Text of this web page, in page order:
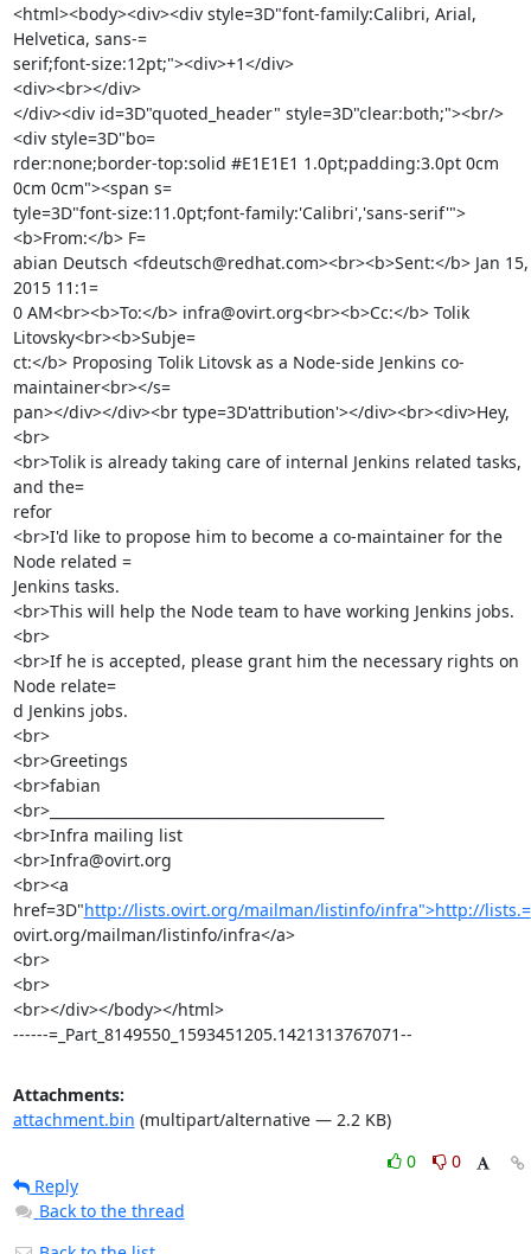
<html><body><div><div style=3D"font-family:Calibri, Arial,
Helvetica, sans-=
serif;font-size:12pt;"><div>+1</div>
<div><br></div>
</div><div id=3D"quoted_header" style=3D"clear:both;"><br/>
<div style=3D"bo=
rder:none;border-top:solid #E1E1E1 1.0pt;padding:3.0pt 0cm
0cm 0cm"><span s=
tyle=3D"font-size:11.0pt;font-family:'Calibri','sans-serif'">
<b>From:</b> F=
abian Deutsch <fdeutsch@redhat.com><br><b>Sent:</b> Jan 15,
2015 11:1=
0 AM<br><b>To:</b> infra@ovirt.org<br><b>Cc:</b> Tolik
Litovsky<br><b>Subje=
ct:</b> Proposing Tolik Litovsk as a Node-side Jenkins co-
maintainer<br></s=
pan></div></div><br type=3D'attribution'></div><br><div>Hey,
<br>
<br>Tolik is already taking care of internal Jenkins related tasks,
and the=
refor
<br>I'd like to propose him to become a co-maintainer for the
Node related =
Jenkins tasks.
<br>This will help the Node team to have working Jenkins jobs.
<br>
<br>If he is accepted, please grant him the necessary rights on
Node relate=
d Jenkins jobs.
<br>
<br>Greetings
<br>fabian
<br>_______________________________________________
<br>Infra mailing list
<br>Infra@ovirt.org
<br><a
href=3D"http://lists.ovirt.org/mailman/listinfo/infra">http://lists.=
ovirt.org/mailman/listinfo/infra</a>
<br>
<br>
<br></div></body></html>
------=_Part_8149550_1593451205.1421313767071--
Attachments:
attachment.bin (multipart/alternative — 2.2 KB)
0
0
Reply
Back to the thread